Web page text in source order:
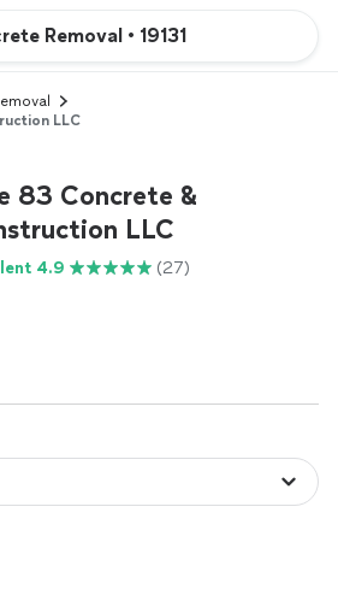
Removal • 19131
LLC
83 Concrete &
LLC
4.9 (27)